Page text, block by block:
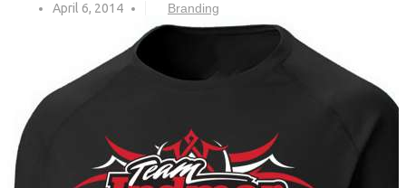
April 6, 2014 Branding